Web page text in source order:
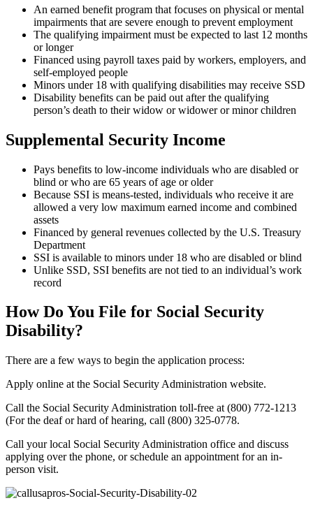
An earned benefit program that focuses on physical or mental
impairments that are severe enough to prevent employment
The qualifying impairment must be expected to last 12 months
or longer
Financed using payroll taxes paid by workers, employers, and
self-employed people
Minors under 18 with qualifying disabilities may receive SSD
Disability benefits can be paid out after the qualifying
person’s death to their widow or widower or minor children
Supplemental Security Income
Pays benefits to low-income individuals who are disabled or
blind or who are 65 years of age or older
Because SSI is means-tested, individuals who receive it are
allowed a very low maximum earned income and combined
assets
Financed by general revenues collected by the U.S. Treasury
Department
SSI is available to minors under 18 who are disabled or blind
Unlike SSD, SSI benefits are not tied to an individual’s work
record
How Do You File for Social Security
Disability?
There are a few ways to begin the application process:
Apply online at the Social Security Administration website.
Call the Social Security Administration toll-free at (800) 772-1213
(For the deaf or hard of hearing, call (800) 325-0778.
Call your local Social Security Administration office and discuss
applying over the phone, or schedule an appointment for an in-
person visit.